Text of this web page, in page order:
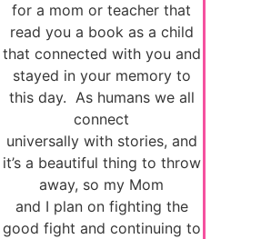
for a mom or teacher that
read you a book as a child
that connected with you and
stayed in your memory to
this day. As humans we all
connect
universally with stories, and
it’s a beautiful thing to throw
away, so my Mom
and I plan on fighting the
good fight and continuing to